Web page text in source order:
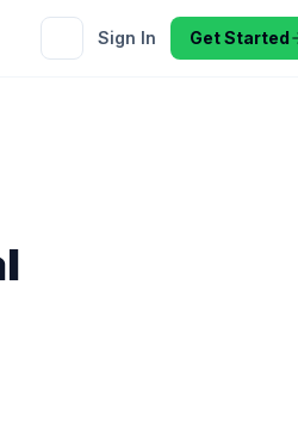
Sign In Get Started